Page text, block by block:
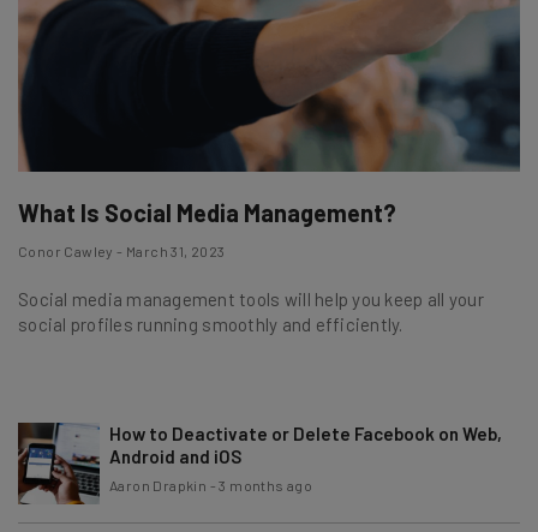
What Is Social Media Management?
Conor Cawley - March 31, 2023
Social media management tools will help you keep all your
social profiles running smoothly and efficiently.
How to Deactivate or Delete Facebook on Web,
Android and iOS
Aaron Drapkin -3 months ago